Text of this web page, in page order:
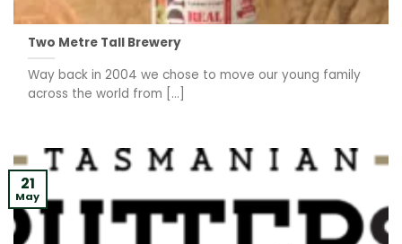
Two Metre Tall Brewery
Way back in 2004 we chose to move our young family
across the world from [...]
21
May